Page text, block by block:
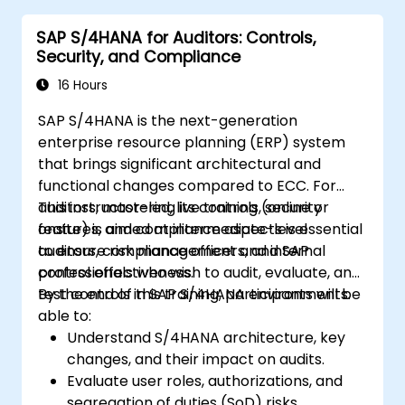
SAP S/4HANA for Auditors: Controls,
Security, and Compliance
16 Hours
SAP S/4HANA is the next-generation
enterprise resource planning (ERP) system
that brings significant architectural and
functional changes compared to ECC. For
auditors, mastering its controls, security
features, and compliance aspects is essential
to ensure risk management and internal
control effectiveness.
This instructor-led, live training (online or
onsite) is aimed at intermediate-level
auditors, compliance officers, and SAP
professionals who wish to audit, evaluate, and
test controls in SAP S/4HANA environments.
By the end of this training, participants will be
able to:
Understand S/4HANA architecture, key
changes, and their impact on audits.
Evaluate user roles, authorizations, and